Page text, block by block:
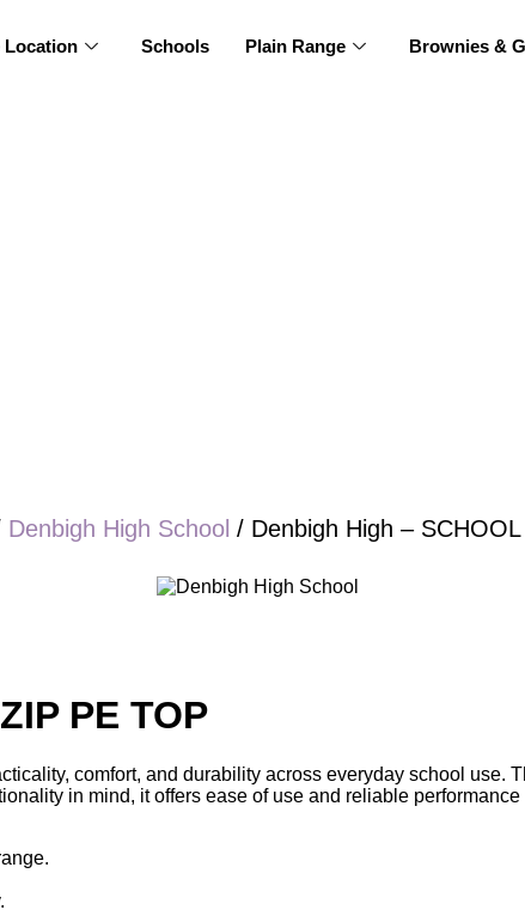
Location Schools Plain Range Brownies &
Denbigh High School / Denbigh High –
PE TOP
comfort, and durability across everyday school
in mind, it offers ease of use and reliable